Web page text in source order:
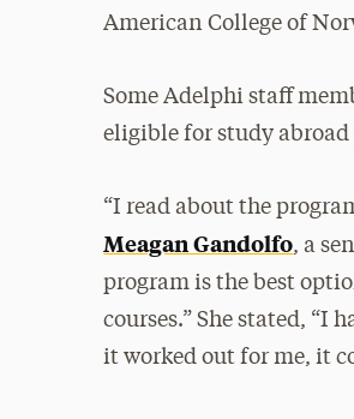
American College of
Some Adelphi staff
eligible for study abroad
“I read about the
Meagan Gandolfo, a
program is the best
courses.” She stated,
it worked out for me, it